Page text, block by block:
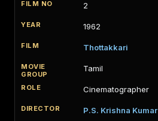
2
1962
Thottakkari
Tamil
Cinematographer
P.S. Krishna Kumar